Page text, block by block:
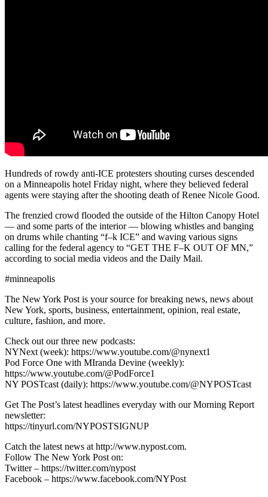
Hundreds of rowdy anti-ICE protesters shouting curses descended
on a Minneapolis hotel Friday night, where they believed federal
agents were staying after the shooting death of Renee Nicole Good.
The frenzied crowd flooded the outside of the Hilton Canopy Hotel
— and some parts of the interior — blowing whistles and banging
on drums while chanting “f–k ICE” and waving various signs
calling for the federal agency to “GET THE F–K OUT OF MN,”
according to social media videos and the Daily Mail.
#minneapolis
The New York Post is your source for breaking news, news about
New York, sports, business, entertainment, opinion, real estate,
culture, fashion, and more.
Check out our three new podcasts:
NYNext (week): https://www.youtube.com/@nynext1
Pod Force One with MIranda Devine (weekly):
https://www.youtube.com/@PodForce1
NY POSTcast (daily): https://www.youtube.com/@NYPOSTcast
Get The Post’s latest headlines everyday with our Morning Report
newsletter:
https://tinyurl.com/NYPOSTSIGNUP
Catch the latest news at http://www.nypost.com.
Follow The New York Post on:
Twitter – https://twitter.com/nypost
Facebook – https://www.facebook.com/NYPost